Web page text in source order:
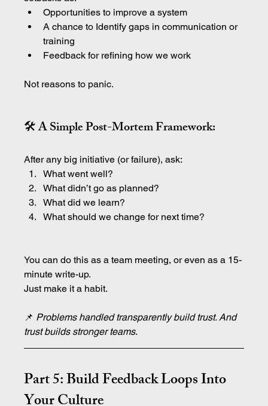
Opportunities to improve a system
A chance to Identify gaps in communication or
training
Feedback for refining how we work
Not reasons to panic.
🛠 A Simple Post-Mortem Framework:
After any big initiative (or failure), ask:
What went well?
What didn’t go as planned?
What did we learn?
What should we change for next time?
You can do this as a team meeting, or even as a 15-
minute write-up.
Just make it a habit.
📌 Problems handled transparently build trust. And
trust builds stronger teams.
Part 5: Build Feedback Loops Into